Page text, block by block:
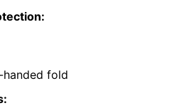
handed fold